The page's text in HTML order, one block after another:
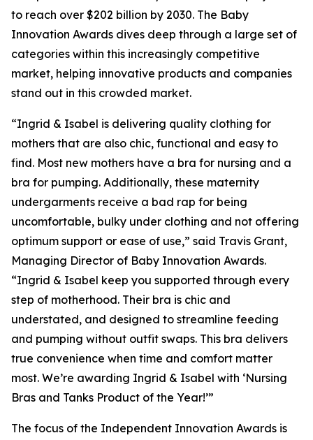
to reach over $202 billion by 2030. The Baby
Innovation Awards dives deep through a large set of
categories within this increasingly competitive
market, helping innovative products and companies
stand out in this crowded market.
“Ingrid & Isabel is delivering quality clothing for
mothers that are also chic, functional and easy to
find. Most new mothers have a bra for nursing and a
bra for pumping. Additionally, these maternity
undergarments receive a bad rap for being
uncomfortable, bulky under clothing and not offering
optimum support or ease of use,” said Travis Grant,
Managing Director of Baby Innovation Awards.
“Ingrid & Isabel keep you supported through every
step of motherhood. Their bra is chic and
understated, and designed to streamline feeding
and pumping without outfit swaps. This bra delivers
true convenience when time and comfort matter
most. We’re awarding Ingrid & Isabel with ‘Nursing
Bras and Tanks Product of the Year!’”
The focus of the Independent Innovation Awards is